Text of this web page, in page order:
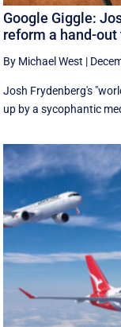
Google Giggle:
reform a hand-
By Michael West |
Josh Frydenberg's
up by a sycophantic